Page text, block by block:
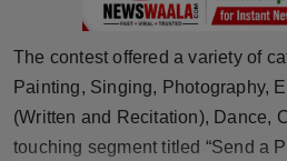
NW English
Press Release
The contest offered a variety of
Painting, Singing, Photography,
(Written and Recitation), Dance,
touching segment titled “Send a